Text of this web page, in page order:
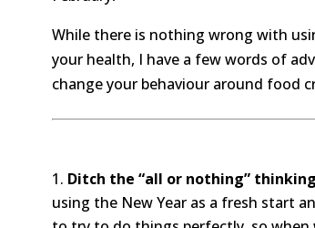
While there is nothing wrong with
your health, I have a few words of
change your behaviour around food
Ditch the “all or nothing”
using the New Year as a fresh start